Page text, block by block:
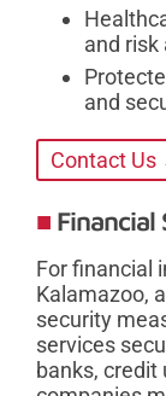
and
and
Contact Us
Financial
For financial
Kalamazoo,
security
services
banks, credit